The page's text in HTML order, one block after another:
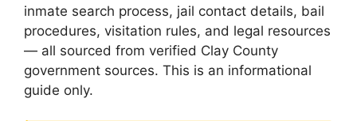
inmate search process, jail contact details, bail
procedures, visitation rules, and legal resources
— all sourced from verified Clay County
government sources. This is an informational
guide only.